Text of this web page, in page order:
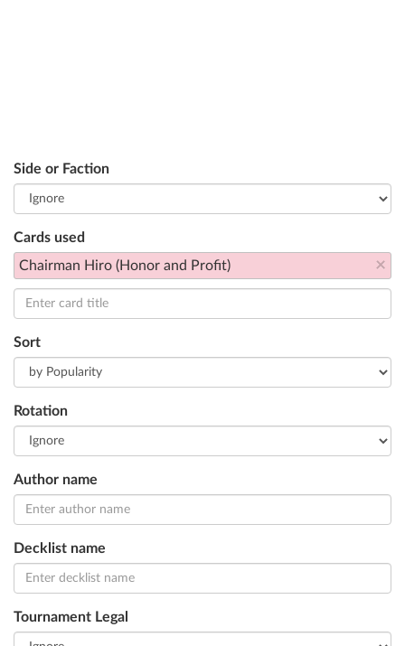
Side or Faction
Cards used
×
Chairman Hiro (Honor and Profit)
Sort
Rotation
Author name
Decklist name
Tournament Legal